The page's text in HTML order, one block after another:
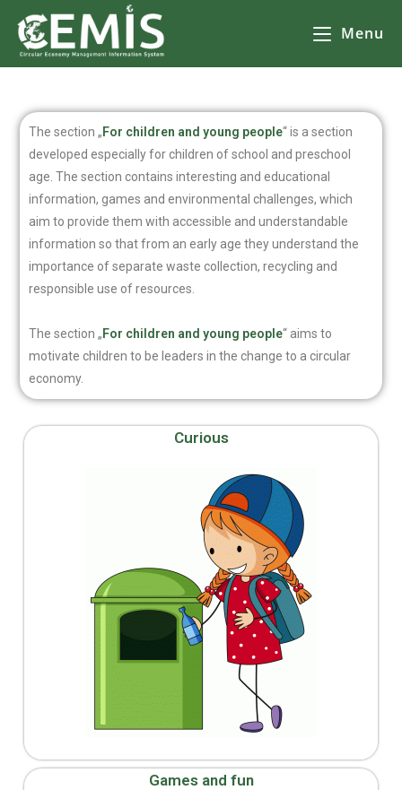
Menu
The section „For children and young people“ is a section
developed especially for children of school and preschool
age. The section contains interesting and educational
information, games and environmental challenges, which
aim to provide them with accessible and understandable
information so that from an early age they understand the
importance of separate waste collection, recycling and
responsible use of resources.
The section „For children and young people“ aims to
motivate children to be leaders in the change to a circular
economy.
Curious
Games and fun